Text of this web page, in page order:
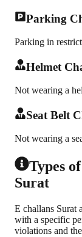
Parking
Parking in
Helmet
Not wearing a
Seat Belt
Not wearing a
Types
Surat
E challans Surat
with a specific
violations and